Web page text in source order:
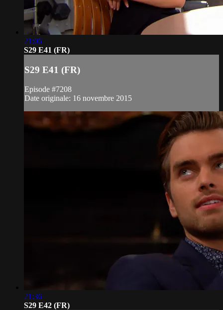
21:06
S29 E41 (FR)
S29 E41 (FR)
Episode #7208
Date originale: 16 novembre 2015
21:36
S29 E42 (FR)